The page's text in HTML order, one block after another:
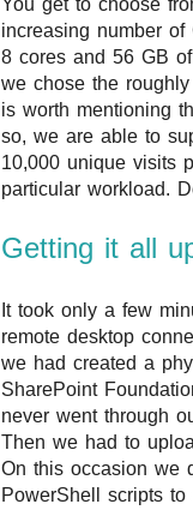
increasing number
8 cores and 56 GB
we chose the
is worth mentioning
so, we are able to
10,000 unique visits
particular workload.
Getting it all
It took only a few
remote desktop
we had created a
SharePoint
never went through
Then we had to
On this occasion we
PowerShell scripts to